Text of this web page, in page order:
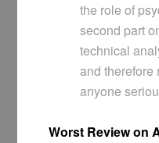
the role of
second part
technical
and therefore
anyone
Worst Review on